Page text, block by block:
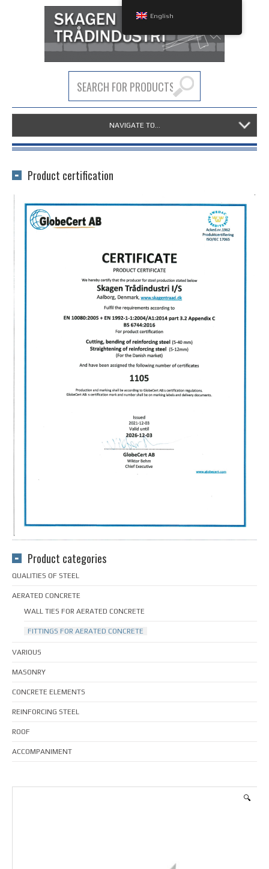
NAVIGATE TO...
🔍
Product certification
Product categories
QUALITIES OF STEEL
AERATED CONCRETE
WALL TIES FOR AERATED CONCRETE
FITTINGS FOR AERATED CONCRETE
VARIOUS
MASONRY
CONCRETE ELEMENTS
REINFORCING STEEL
ROOF
ACCOMPANIMENT
English